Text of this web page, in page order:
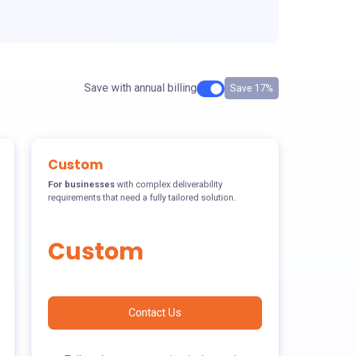
Save with annual billing Save 17%
Custom
For businesses with complex deliverability
requirements that need a fully tailored solution.
Custom
Contact Us